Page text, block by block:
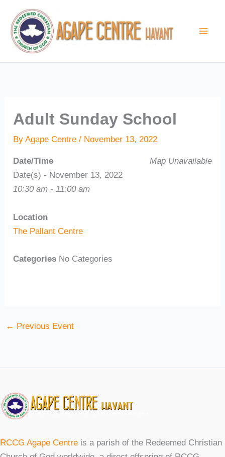
content
Adult Sunday School
ByAgape Centre/ November 13, 2022
Map Unavailable
Date/Time
Date(s) - November 13, 2022
10:30 am - 11:00 am
Location
The Pallant Centre
Categories No Categories
← Previous Event
RCCG Agape Centre is a parish of the Redeemed Christian